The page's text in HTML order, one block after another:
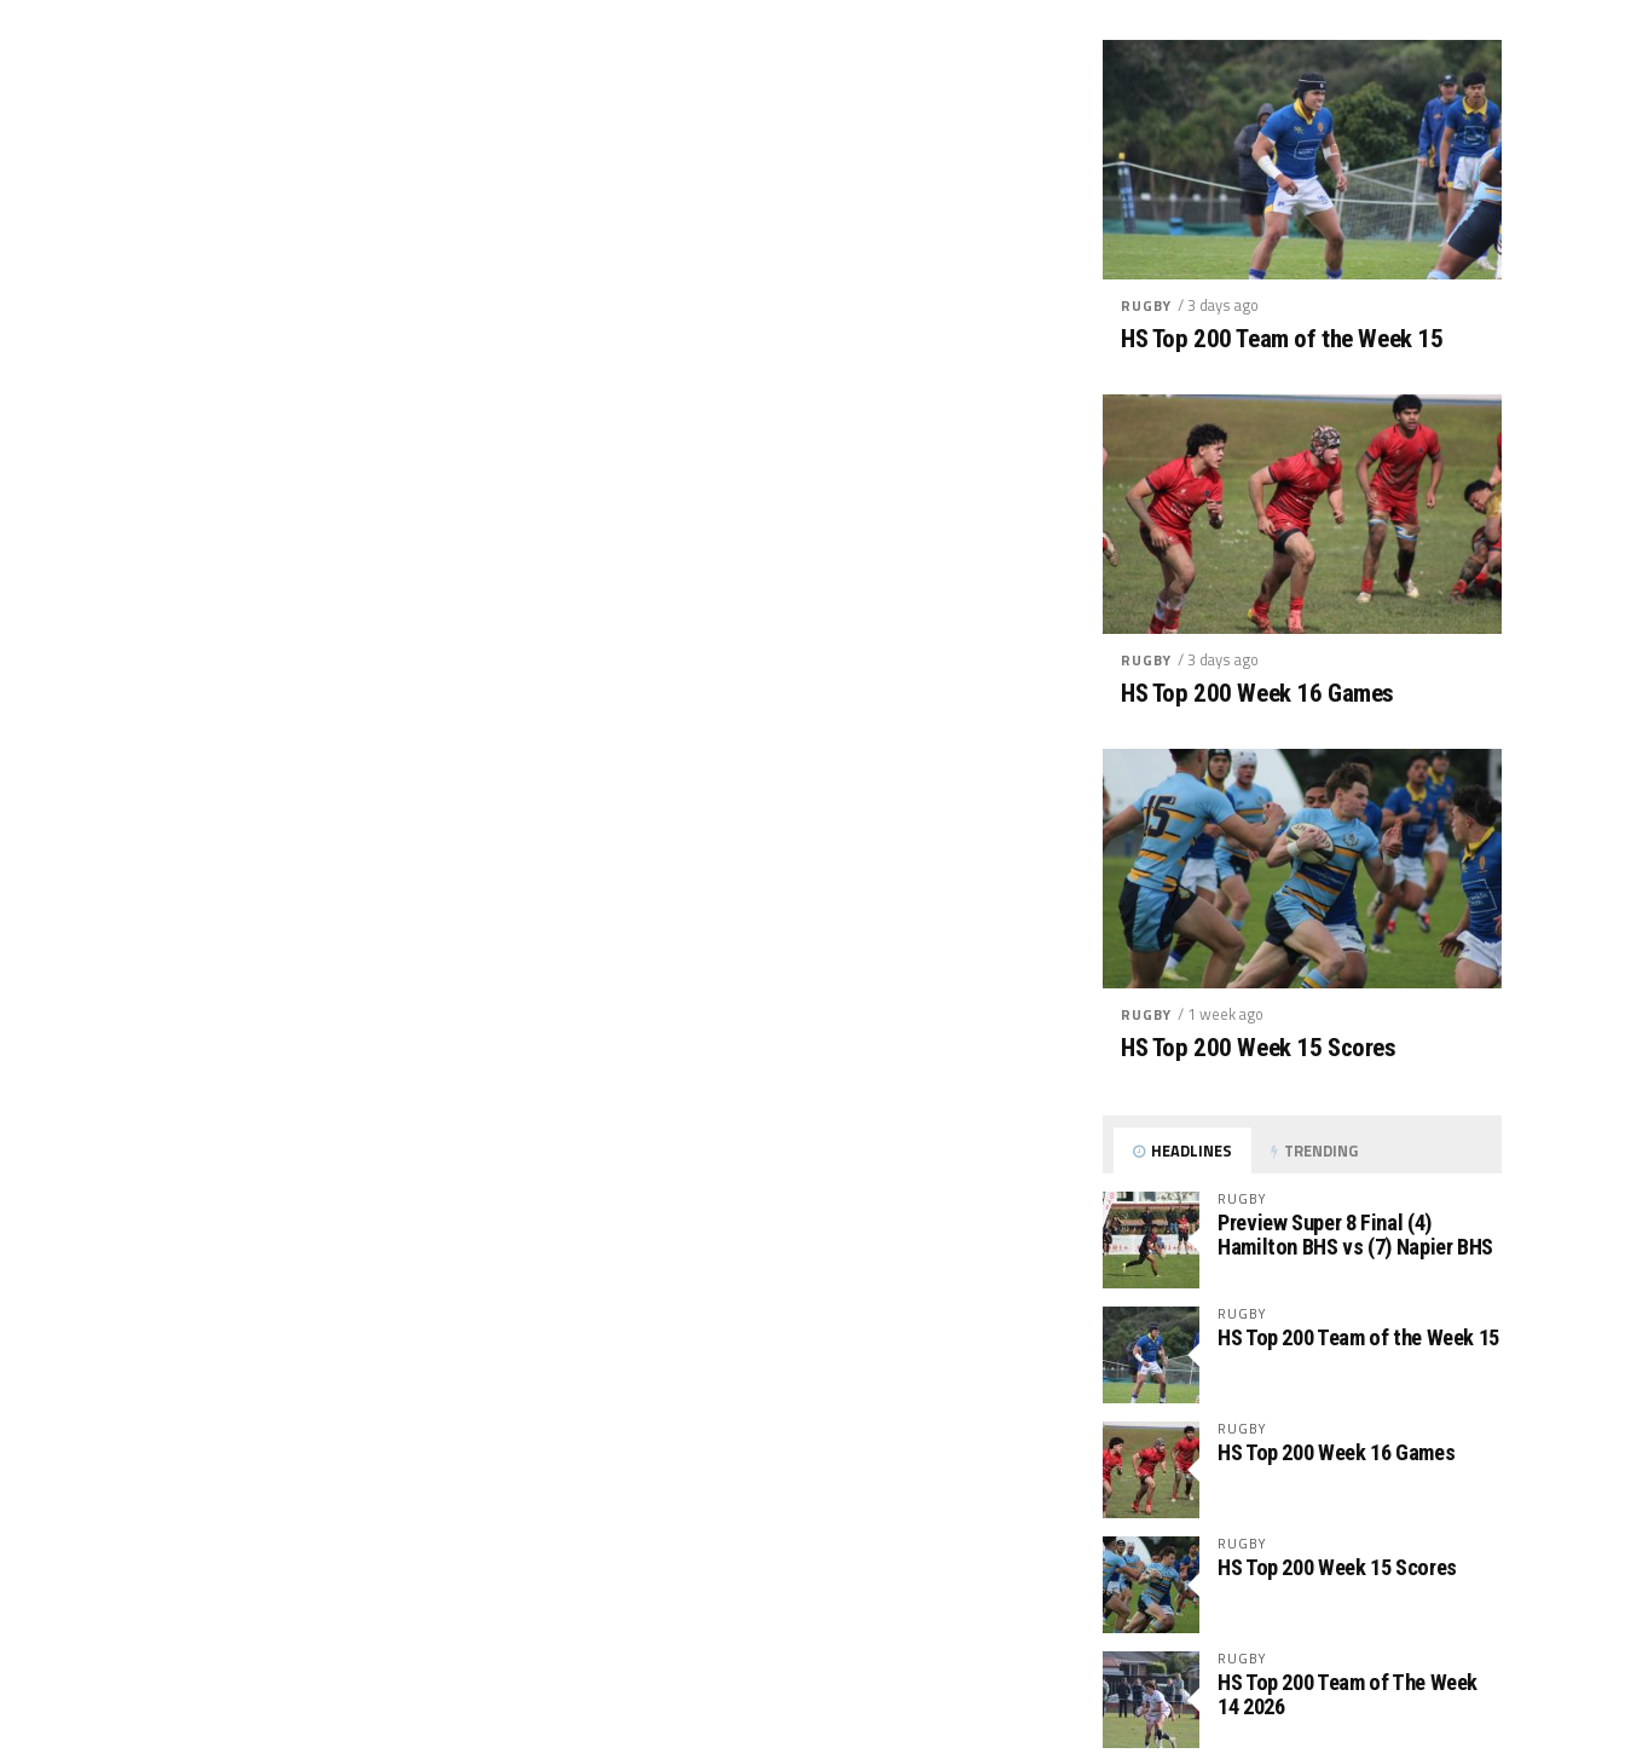
RUGBY / 3 days ago
HS Top 200 Team of the Week 15
RUGBY / 3 days ago
HS Top 200 Week 16 Games
RUGBY / 1 week ago
HS Top 200 Week 15 Scores
HEADLINES TRENDING
RUGBY
Preview Super 8 Final (4)
Hamilton BHS vs (7) Napier BHS
RUGBY
HS Top 200 Team of the Week 15
RUGBY
HS Top 200 Week 16 Games
RUGBY
HS Top 200 Week 15 Scores
RUGBY
HS Top 200 Team of The Week
14 2026